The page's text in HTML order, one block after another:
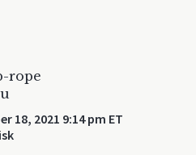
rope
18, 2021 9:14 pm ET